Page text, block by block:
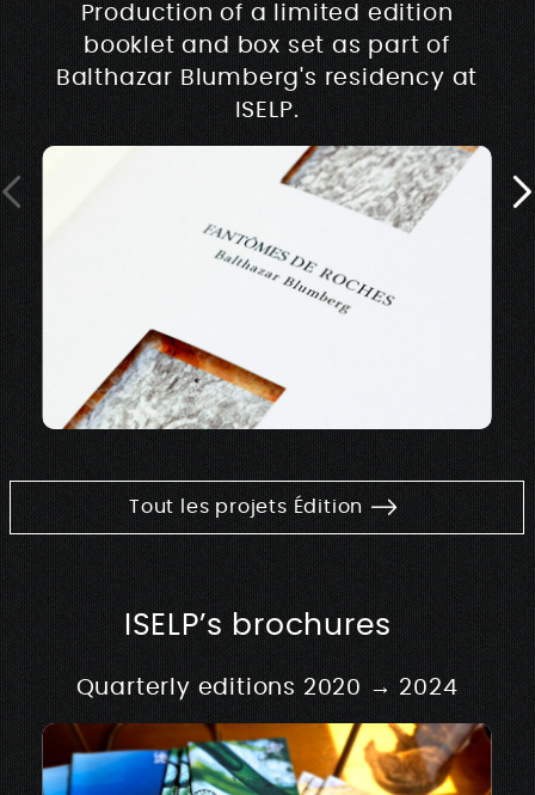
Production of a limited edition
booklet and box set as part of
Balthazar Blumberg's residency at
ISELP.
Tout les projets Édition
ISELP’s brochures
Quarterly editions 2020 → 2024